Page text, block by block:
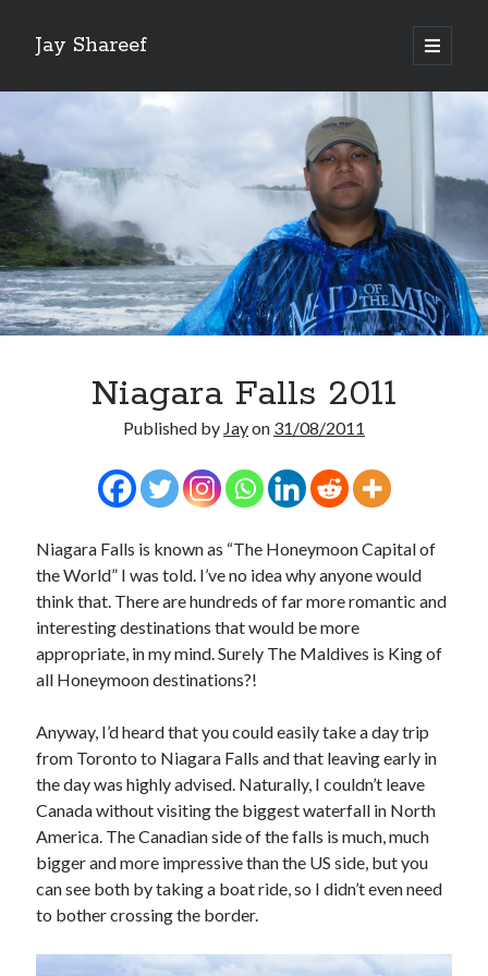
Jay Shareef
open
primary
Sidebar
Search this site:
Niagara Falls 2011
Published by Jayon 31/08/2011
Niagara Falls is known as “The Honeymoon Capital of
the World” I was told. I’ve no idea why anyone would
think that. There are hundreds of far more romantic and
interesting destinations that would be more
appropriate, in my mind. Surely The Maldives is King of
all Honeymoon destinations?!
Anyway, I’d heard that you could easily take a day trip
from Toronto to Niagara Falls and that leaving early in
the day was highly advised. Naturally, I couldn’t leave
Canada without visiting the biggest waterfall in North
America. The Canadian side of the falls is much, much
bigger and more impressive than the US side, but you
can see both by taking a boat ride, so I didn’t even need
to bother crossing the border.